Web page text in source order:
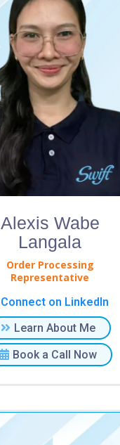
Alexis Wabe
Langala
Order Processing
Representative
Connect on LinkedIn
Learn About Me
Book a Call Now